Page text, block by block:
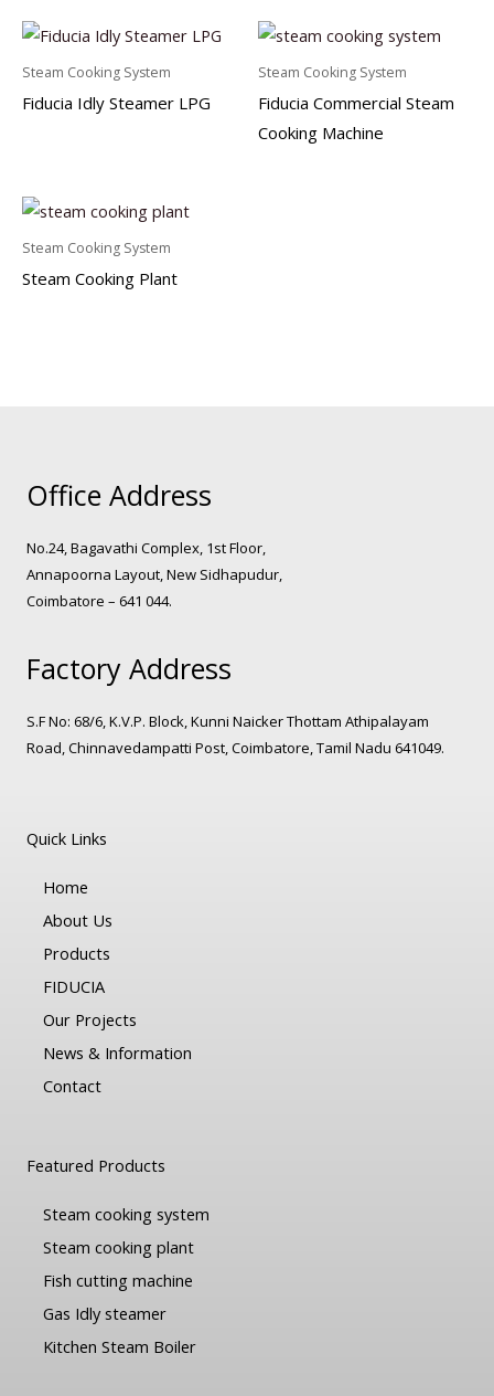
Steam Cooking System
Fiducia Idly Steamer LPG
Steam Cooking System
Fiducia Commercial Steam
Cooking Machine
Steam Cooking System
Steam Cooking Plant
Office Address
No.24, Bagavathi Complex, 1st Floor,
Annapoorna Layout, New Sidhapudur,
Coimbatore – 641 044.
Factory Address
S.F No: 68/6, K.V.P. Block, Kunni Naicker Thottam Athipalayam
Road, Chinnavedampatti Post, Coimbatore, Tamil Nadu 641049.
Quick Links
Home
About Us
Products
FIDUCIA
Our Projects
News & Information
Contact
Featured Products
Steam cooking system
Steam cooking plant
Fish cutting machine
Gas Idly steamer
Kitchen Steam Boiler